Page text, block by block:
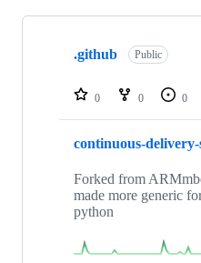
Showing
repositories
.github Public
0 0 0
continuous-
Forked from
made more generic
python